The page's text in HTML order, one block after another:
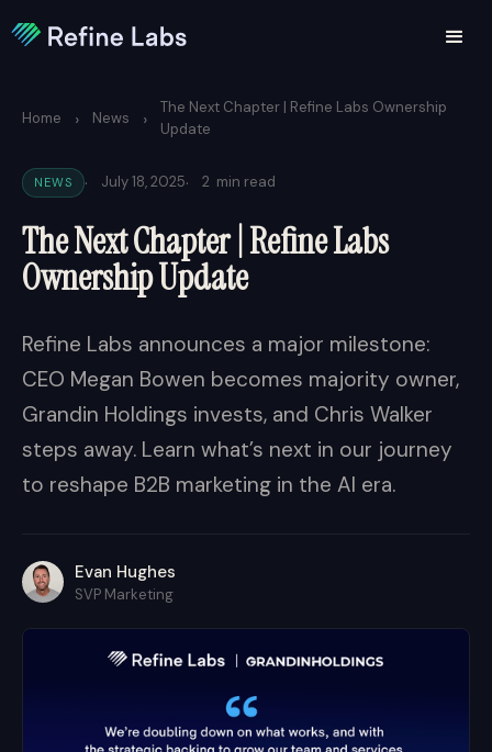
Home › News ›
The Next Chapter | Refine Labs Ownership
Update
NEWS · July 18, 2025· 2 min read
The Next Chapter | Refine Labs
Ownership Update
Refine Labs announces a major milestone:
CEO Megan Bowen becomes majority owner,
Grandin Holdings invests, and Chris Walker
steps away. Learn what’s next in our journey
to reshape B2B marketing in the AI era.
Evan Hughes
SVP Marketing